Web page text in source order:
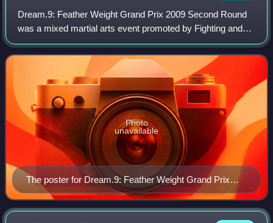
Dream.9: Feather Weight Grand Prix 2009 Second Round
was a mixed martial arts event promoted by Fighting and
Entertainment Group's mixed martial arts promotion Dream
on May 26, 2009. It featured the s
The poster for Dream.9: Feather Weight Grand Prix
2009 Second Round
Photo
unavailable